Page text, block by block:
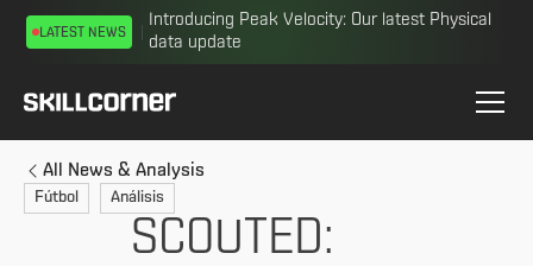
Introducing Peak Velocity: Our latest Physical
data update
LATEST NEWS
All News & Analysis
Fútbol Análisis
SCOUTED: